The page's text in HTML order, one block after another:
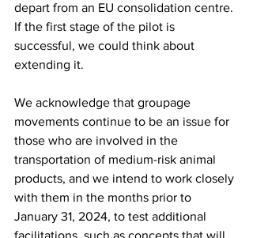
depart from an EU consolidation centre.
If the first stage of the pilot is
successful, we could think about
extending it.
We acknowledge that groupage
movements continue to be an issue for
those who are involved in the
transportation of medium-risk animal
products, and we intend to work closely
with them in the months prior to
January 31, 2024, to test additional
facilitations, such as concepts that will